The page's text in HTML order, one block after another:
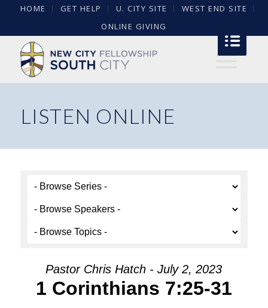
HOME GET HELP U. CITY SITE
WEST END SITE
ONLINE GIVING
LISTEN ONLINE
Pastor Chris Hatch - July 2, 2023
1 Corinthians 7:25-31